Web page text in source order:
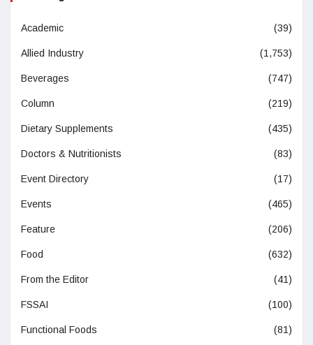
Academic (39)
Allied Industry (1,753)
Beverages (747)
Column (219)
Dietary Supplements (435)
Doctors & Nutritionists (83)
Event Directory (17)
Events (465)
Feature (206)
Food (632)
From the Editor (41)
FSSAI (100)
Functional Foods (81)